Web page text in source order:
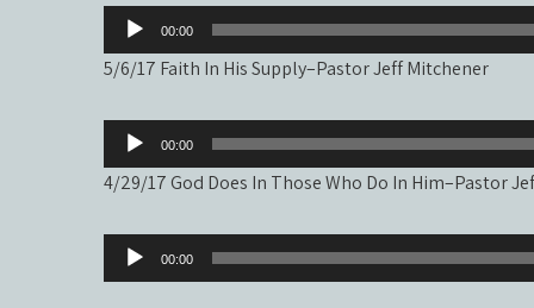
Audio
Player
00:00
5/6/17 Faith In His Supply–Pastor Jeff Mitchener
Audio
Player
00:00
4/29/17 God Does In Those Who Do In Him–Pastor
Audio
Player
00:00